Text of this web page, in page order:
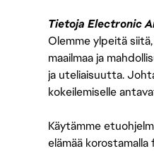
Tietoja Electronic
Olemme ylpeitä
maailmaa ja
ja uteliaisuutta.
kokeilemiselle
Käytämme
elämää